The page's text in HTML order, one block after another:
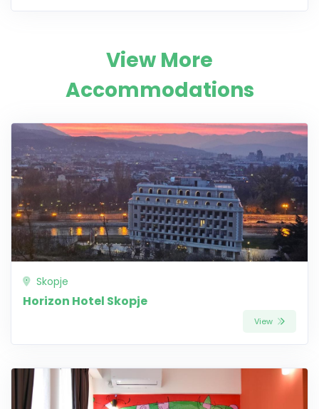
View More
Accommodations
Skopje
Horizon Hotel Skopje
View